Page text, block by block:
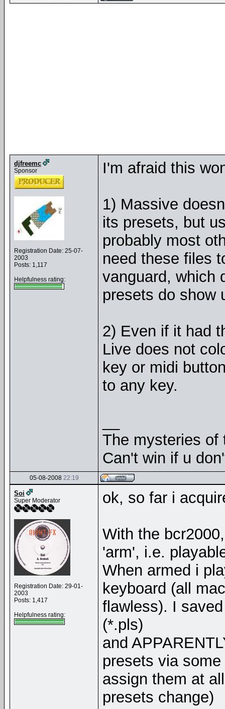
djfreemc
Sponsor
Registration Date: 25-07-
2003
Posts: 1,117
Helpfulness rating:
I'm afraid this
1) Massive
its presets, but
probably most
need these files
vanguard, which
presets do show
2) Even if it had
Live does not
key or midi
to any key.
The mysteries of
Can't win if u
05-08-2008 22:19
Soi
Super Moderator
Registration Date: 29-01-
2003
Posts: 1,417
Helpfulness rating:
ok, so far i
With the
'arm', i.e.
When armed i
keyboard (all
flawless). I
(*.pls)
and
presets via
assign them at
presets change)